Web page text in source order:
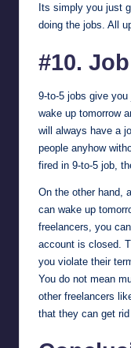
Its simply you just
doing the jobs. All
#10.
9-to-5 jobs give
wake up tomorrow
will always have a
people anyhow
fired in 9-to-5 job,
On the other hand,
can wake up
freelancers, you
account is closed.
you violate their
You do not mean
other freelancers
that they can get rid